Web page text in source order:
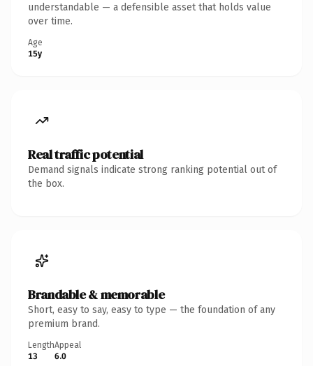
understandable — a defensible asset that holds value
over time.
Age
15y
Real traffic potential
Demand signals indicate strong ranking potential out of
the box.
Brandable & memorable
Short, easy to say, easy to type — the foundation of any
premium brand.
Length
13
Appeal
6.0